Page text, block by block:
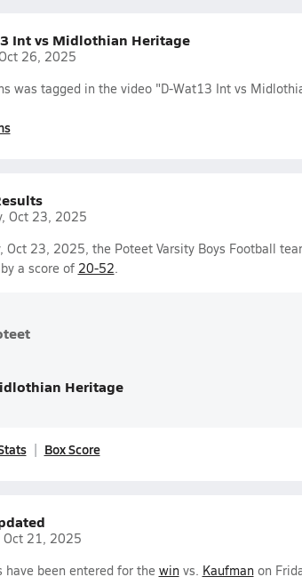
Int vs Midlothian Heritage
26, 2025
was tagged in the video "D-Wat13 Int vs
Oct 23, 2025
Oct 23, 2025, the Poteet Varsity Boys Football
a score of 20-52.
Heritage
Box Score
Oct 21, 2025
have been entered for the winvs. Kaufmanon